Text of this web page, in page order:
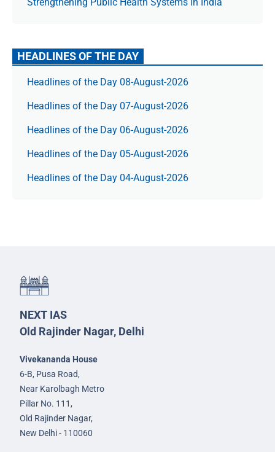
Strengthening Public Health Systems in India
HEADLINES OF THE DAY
Headlines of the Day 08-August-2026
Headlines of the Day 07-August-2026
Headlines of the Day 06-August-2026
Headlines of the Day 05-August-2026
Headlines of the Day 04-August-2026
NEXT IAS
Old Rajinder Nagar, Delhi
Vivekananda House
6-B, Pusa Road,
Near Karolbagh Metro
Pillar No. 111,
Old Rajinder Nagar,
New Delhi - 110060